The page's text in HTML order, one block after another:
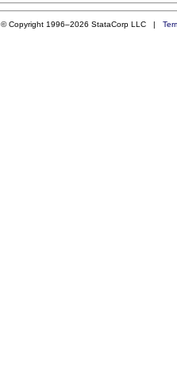
© Copyright 1996–2026 StataCorp LLC |